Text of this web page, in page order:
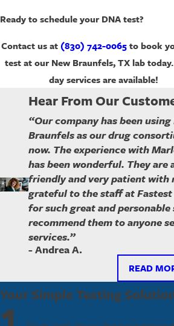
Ready to schedule your DNA test?
Contact us at (830) 742-0065to book
test at ourNew Braunfels, TX lab
day services are available!
Hear From Our
“Our company has been
Braunfels as our drug
now. The experience with
has been wonderful. They
friendly and very patient with
grateful to the staff at Fastest
for such great and
recommend them to anyone
services.”
- Andrea A.
READ
Your Simple Testing